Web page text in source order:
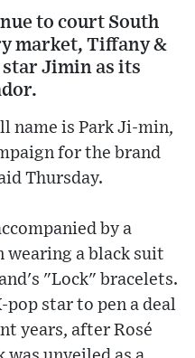
to court South
market, Tiffany &
star Jimin as its
name is Park Ji-min,
for the brand
Thursday.
by a
a black suit
"Lock" bracelets.
pop star to pen a deal
years, after Rosé